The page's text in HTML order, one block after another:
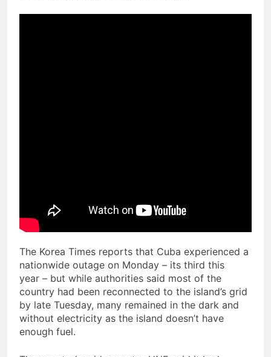
The Korea Times reports that Cuba experienced a
nationwide outage on Monday – its third this
year – but while authorities said most of the
country had been reconnected to the island’s grid
by late Tuesday, many remained in the dark and
without electricity as the island doesn’t have
enough fuel.